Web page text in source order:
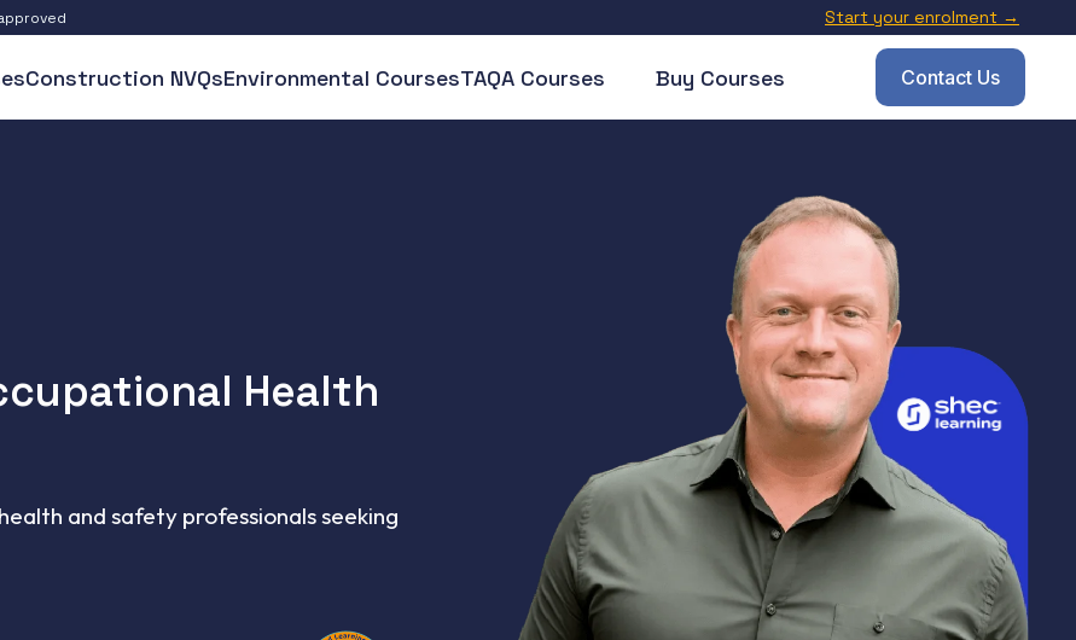
Start your enrolment →
Construction NVQsEnvironmental CoursesTAQA Courses Buy Courses Contact Us
Health
and safety professionals seeking